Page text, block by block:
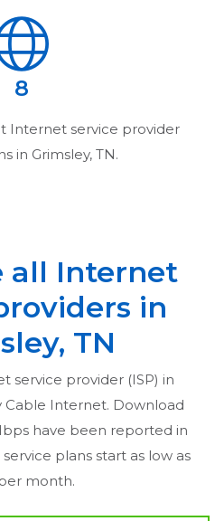
8
Internet service provider
in Grimsley, TN.
all Internet
in
TN
service provider (ISP) in
Cable Internet. Download
have been reported in
plans start as low as
month.